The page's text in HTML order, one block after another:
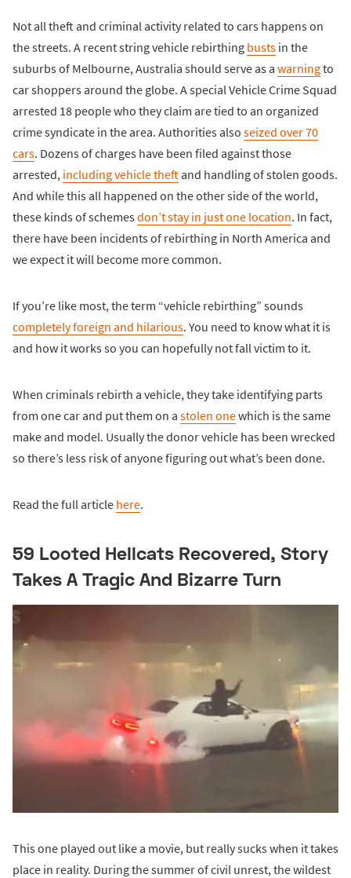
Not all theft and criminal activity related to cars happens on
the streets. A recent string vehicle rebirthing busts in the
suburbs of Melbourne, Australia should serve as a warningto
car shoppers around the globe. A special Vehicle Crime Squad
arrested 18 people who they claim are tied to an organized
crime syndicate in the area. Authorities also seized over 70
cars. Dozens of charges have been filed against those
arrested, including vehicle theft and handling of stolen goods.
And while this all happened on the other side of the world,
these kinds of schemesdon’t stay in just one location. In fact,
there have been incidents of rebirthing in North America and
we expect it will become more common.
If you’re like most, the term “vehicle rebirthing” sounds
completely foreign and hilarious. You need to know what it is
and how it works so you can hopefully not fall victim to it.
When criminals rebirth a vehicle, they take identifying parts
from one car and put them on a stolen onewhich is the same
make and model. Usually the donor vehicle has been wrecked
so there’s less risk of anyone figuring out what’s been done.
Read the full article here.
59 Looted Hellcats Recovered, Story
Takes A Tragic And Bizarre Turn
This one played out like a movie, but really sucks when it takes
place in reality. During the summer of civil unrest, the wildest